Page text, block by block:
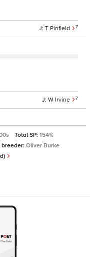
T Pinfield 7
W Irvine 7
Total SP: 154%
breeder:Oliver Burke